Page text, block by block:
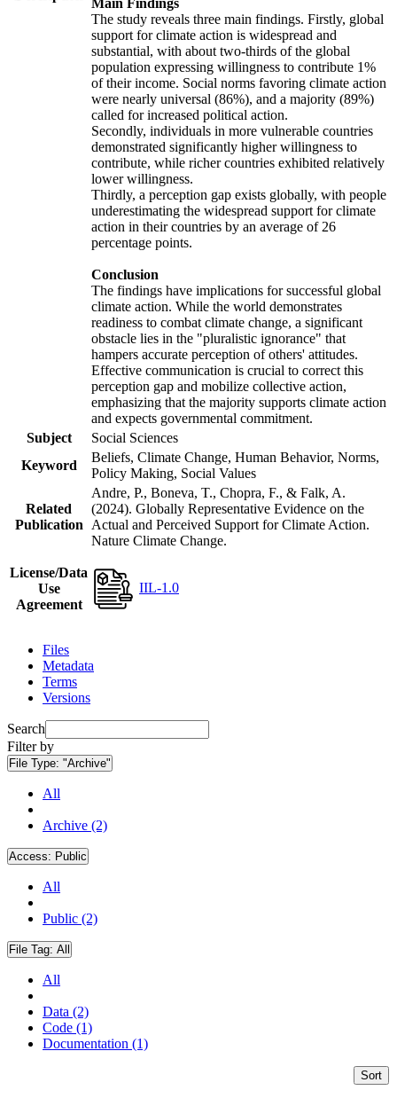
Main Findings
The study reveals three main findings. Firstly, global
support for climate action is widespread and
substantial, with about two-thirds of the global
population expressing willingness to contribute 1%
of their income. Social norms favoring climate action
were nearly universal (86%), and a majority (89%)
called for increased political action.
Secondly, individuals in more vulnerable countries
demonstrated significantly higher willingness to
contribute, while richer countries exhibited relatively
lower willingness.
Thirdly, a perception gap exists globally, with people
underestimating the widespread support for climate
action in their countries by an average of 26
percentage points.
Conclusion
The findings have implications for successful global
climate action. While the world demonstrates
readiness to combat climate change, a significant
obstacle lies in the "pluralistic ignorance" that
hampers accurate perception of others' attitudes.
Effective communication is crucial to correct this
perception gap and mobilize collective action,
emphasizing that the majority supports climate action
and expects governmental commitment.
Subject
Social Sciences
Keyword
Beliefs, Climate Change, Human Behavior, Norms,
Policy Making, Social Values
Related
Publication
Andre, P., Boneva, T., Chopra, F., & Falk, A.
(2024). Globally Representative Evidence on the
Actual and Perceived Support for Climate Action.
Nature Climate Change.
License/Data
Use
Agreement
IIL-1.0
Files
Metadata
Terms
Versions
Search
Filter by
File Type: "Archive"
All
Archive (2)
Access: Public
All
Public (2)
File Tag: All
All
Data (2)
Code (1)
Documentation (1)
Sort